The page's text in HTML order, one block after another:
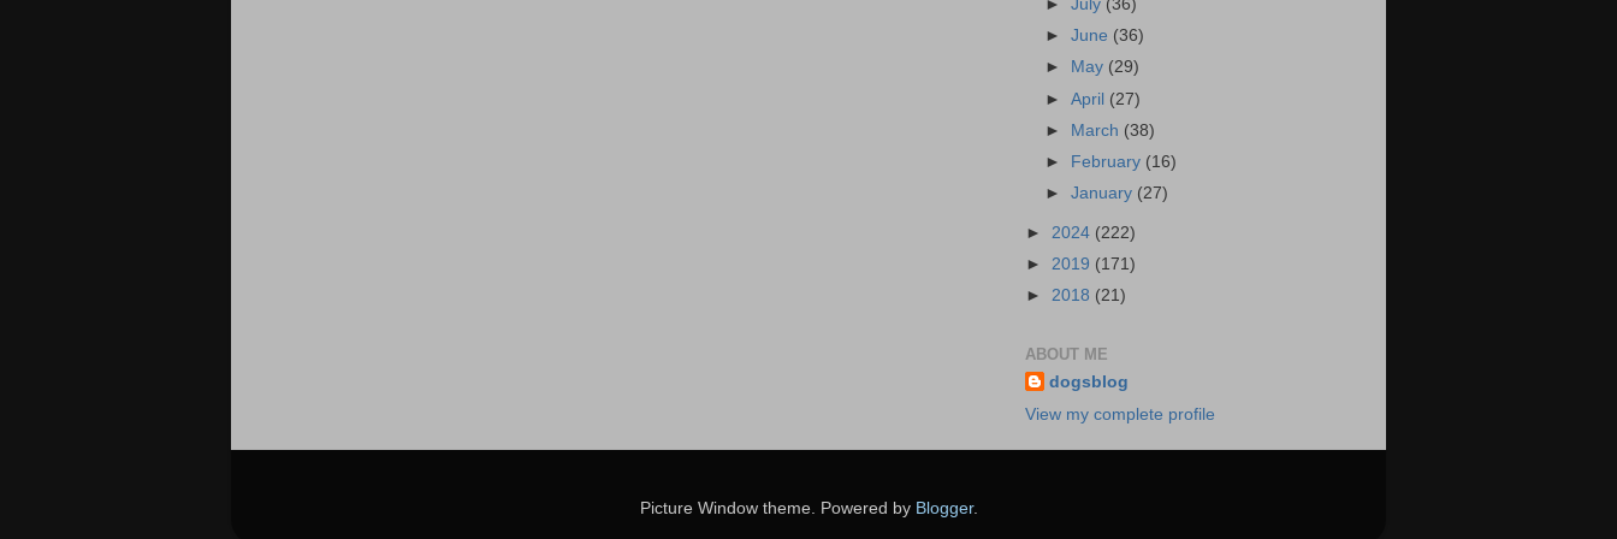
►July (36)
►June (36)
►
May (29)
►April (27)
► March (38)
►
February (16)
►January (27)
► 2024 (222)
► 2019 (171)
► 2018 (21)
ABOUT ME
dogsblog
View my complete profile
Picture Window theme. Powered by Blogger.